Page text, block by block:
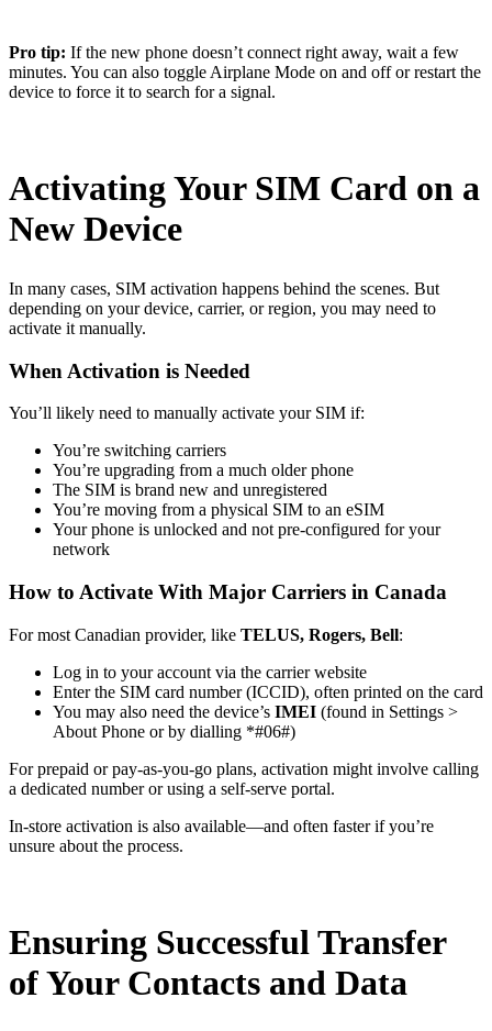
Pro tip: If the new phone doesn’t connect right away, wait a few
minutes. You can also toggle Airplane Mode on and off or restart the
device to force it to search for a signal.
Activating Your SIM Card on a
New Device
In many cases, SIM activation happens behind the scenes. But
depending on your device, carrier, or region, you may need to
activate it manually.
When Activation is Needed
You’ll likely need to manually activate your SIM if:
You’re switching carriers
You’re upgrading from a much older phone
The SIM is brand new and unregistered
You’re moving from a physical SIM to an eSIM
Your phone is unlocked and not pre-configured for your
network
How to Activate With Major Carriers in Canada
For most Canadian provider, like TELUS, Rogers, Bell:
Log in to your account via the carrier website
Enter the SIM card number (ICCID), often printed on the card
You may also need the device’s IMEI (found in Settings >
About Phone or by dialling *#06#)
For prepaid or pay-as-you-go plans, activation might involve calling
a dedicated number or using a self-serve portal.
In-store activation is also available—and often faster if you’re
unsure about the process.
Ensuring Successful Transfer
of Your Contacts and Data